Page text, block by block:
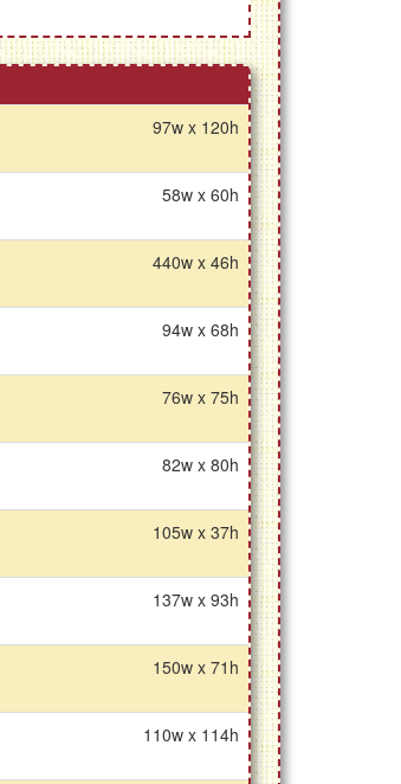
97w x 120h
58w x 60h
440w x 46h
94w x 68h
76w x 75h
82w x 80h
105w x 37h
137w x 93h
150w x 71h
110w x 114h